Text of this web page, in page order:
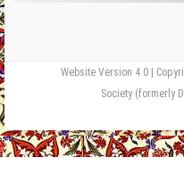
Website Version 4.0 |
Society (formerly